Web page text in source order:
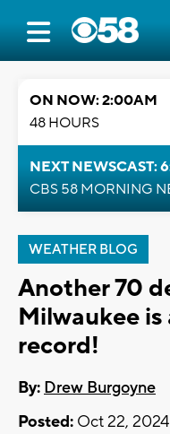
ON NOW: 2:00AM
48 HOURS
NEXT NEWSCAST:
CBS 58 MORNING
WEATHER BLOG
Another 70
Milwaukee
record!
By: Drew Burgoyne
Posted: Oct 22,